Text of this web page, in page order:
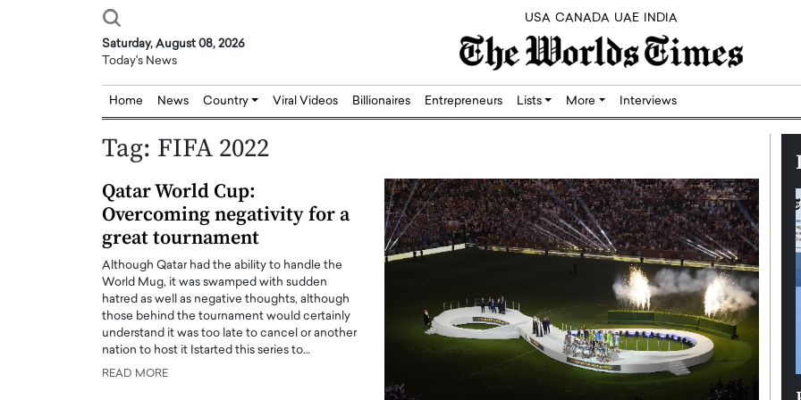
USA CANADA UAE INDIA
Saturday, August 08, 2026
Today's News
Home News Country Viral Videos Billionaires Entrepreneurs Lists More Interviews
Tag: FIFA 2022
Qatar World Cup:
Overcoming negativity for a
great tournament
Although Qatar had the ability to handle the
World Mug, it was swamped with sudden
hatred as well as negative thoughts, although
those behind the tournament would certainly
understand it was too late to cancel or another
nation to host it Istarted this series to…
READ MORE